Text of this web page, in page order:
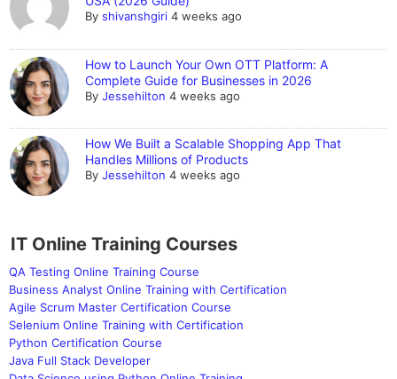
Byshivanshgiri 4 weeks ago
How to Launch Your Own OTT Platform: A
Complete Guide for Businesses in 2026
ByJessehilton 4 weeks ago
How We Built a Scalable Shopping App That
Handles Millions of Products
ByJessehilton 4 weeks ago
IT Online Training Courses
QA Testing Online Training Course
Business Analyst Online Training with Certification
Agile Scrum Master Certification Course
Selenium Online Training with Certification
Python Certification Course
Java Full Stack Developer